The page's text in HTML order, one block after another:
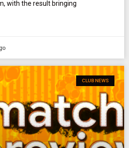
with the result bringing
CLUB NEWS